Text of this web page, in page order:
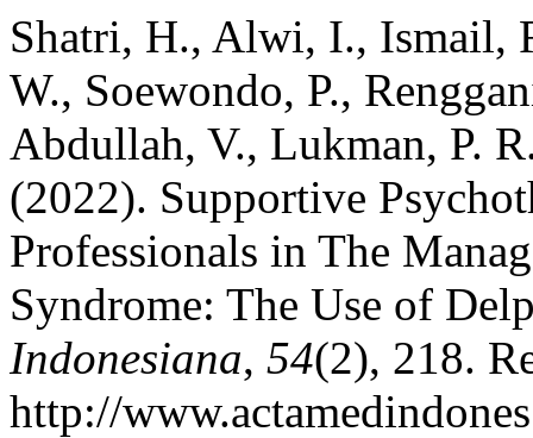
Shatri, H., Alwi, I., Ismail,
W., Soewondo, P.,
Abdullah, V., Lukman, P.
(2022). Supportive
Professionals in The
Syndrome: The Use of
Indonesiana, 54(2), 218.
http://